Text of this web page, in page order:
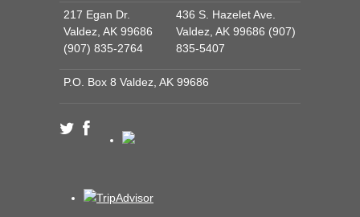
217 Egan Dr.
Valdez, AK 99686
(907) 835-2764
436 S. Hazelet Ave.
Valdez, AK 99686 (907)
835-5407
P.O. Box 8 Valdez, AK 99686